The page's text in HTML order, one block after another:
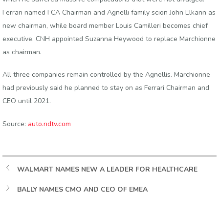
Ferrari named FCA Chairman and Agnelli family scion John Elkann as
new chairman, while board member Louis Camilleri becomes chief
executive. CNH appointed Suzanna Heywood to replace Marchionne
as chairman.
All three companies remain controlled by the Agnellis. Marchionne
had previously said he planned to stay on as Ferrari Chairman and
CEO until 2021.
Source: auto.ndtv.com
WALMART NAMES NEW A LEADER FOR HEALTHCARE
BALLY NAMES CMO AND CEO OF EMEA